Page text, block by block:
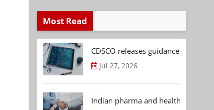
Most Read
CDSCO releases guidance
Jul 27, 2026
Indian pharma and healthcare